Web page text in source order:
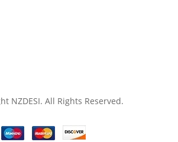
NZDESI. All Rights Reserved.